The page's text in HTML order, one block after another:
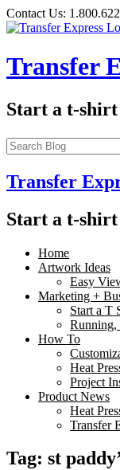
Skip
to
Contact Us:
Transfer
Start a t-shirt
Transfer
Start a t-shirt
Home
Artwork Ideas
Easy
Marketing +
Start a T
Running,
How To
Heat
Project
Product News
Heat
Transfer
Tag: st